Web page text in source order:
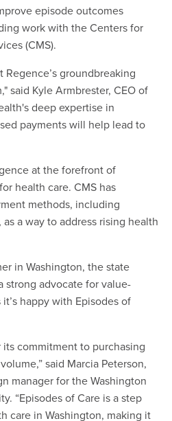
episode outcomes
work with the Centers for
(CMS).
groundbreaking
said Kyle Armbrester, CEO of
deep expertise in
payments will help lead to
at the forefront of
health care. CMS has
methods, including
a way to address rising health
in Washington, the state
strong advocate for value-
happy with Episodes of
its commitment to purchasing
said Marcia Peterson,
manager for the Washington
“Episodes of Care is a step
care in Washington, making it